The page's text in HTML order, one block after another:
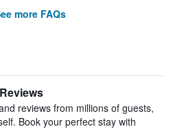
more FAQs
reviews from millions of guests,
Book your perfect stay with